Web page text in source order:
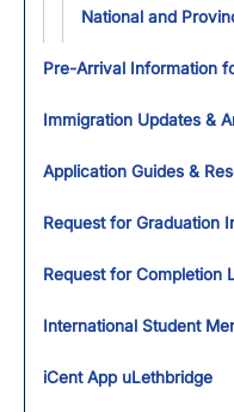
National and
Pre-Arrival Information
Immigration Updates &
Application Guides &
Request for Graduation
Request for Completion
International Student
iCent App uLethbridge